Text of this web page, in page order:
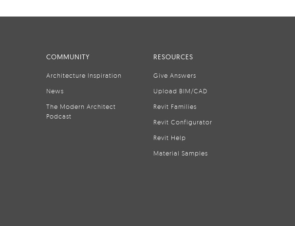
COMMUNITY
Architecture Inspiration
News
The Modern Architect
Podcast
RESOURCES
Give Answers
Upload BIM/CAD
Revit Families
Revit Configurator
Revit Help
Material Samples